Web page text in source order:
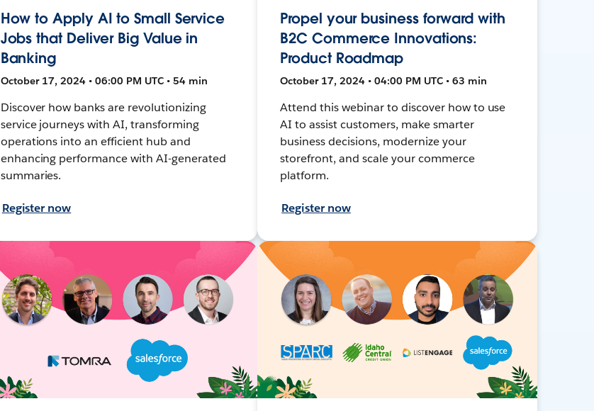
How to Apply AI to Small Service
Jobs that Deliver Big Value in
Banking
October 17, 2024 • 06:00 PM UTC • 54 min
Discover how banks are revolutionizing
service journeys with AI, transforming
operations into an efficient hub and
enhancing performance with AI-generated
summaries.
Register now
Propel your business forward with
B2C Commerce Innovations:
Product Roadmap
October 17, 2024 • 04:00 PM UTC • 63 min
Attend this webinar to discover how to use
AI to assist customers, make smarter
business decisions, modernize your
storefront, and scale your commerce
platform.
Register now